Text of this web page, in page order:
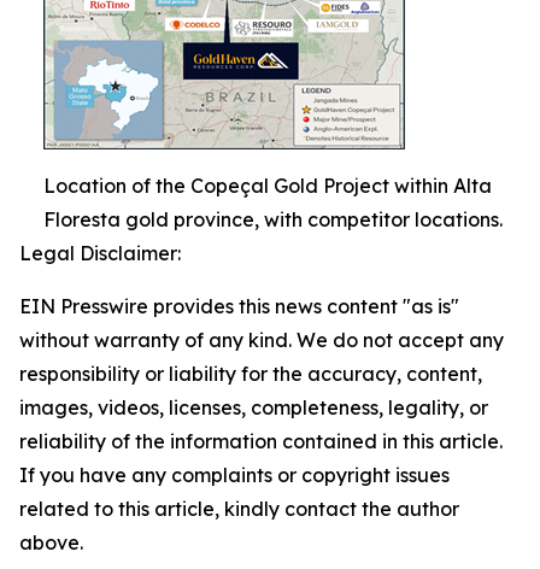
Location of the Copeçal Gold Project within Alta
Floresta gold province, with competitor locations.
Legal Disclaimer:
EIN Presswire provides this news content "as is"
without warranty of any kind. We do not accept any
responsibility or liability for the accuracy, content,
images, videos, licenses, completeness, legality, or
reliability of the information contained in this article.
If you have any complaints or copyright issues
related to this article, kindly contact the author
above.